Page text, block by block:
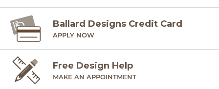
Ballard Designs Credit Card
APPLY NOW
Free Design Help
MAKE AN APPOINTMENT